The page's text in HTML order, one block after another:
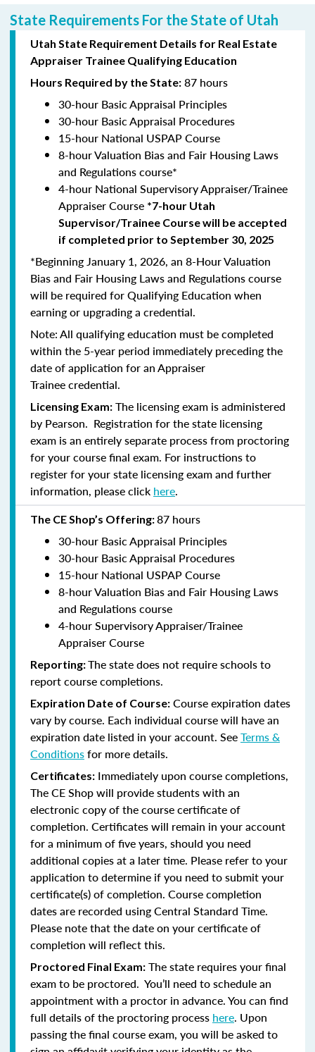
State Requirements For the State of Utah
Utah State Requirement Details for Real Estate
Appraiser Trainee Qualifying Education
Hours Required by the State: 87 hours
30-hour Basic Appraisal Principles
30-hour Basic Appraisal Procedures
15-hour National USPAP Course
8-hour Valuation Bias and Fair Housing Laws
and Regulations course*
4-hour National Supervisory Appraiser/Trainee
Appraiser Course *7-hour Utah
Supervisor/Trainee Course will be accepted
if completed prior to September 30, 2025
*Beginning January 1, 2026, an 8-Hour Valuation
Bias and Fair Housing Laws and Regulations course
will be required for Qualifying Education when
earning or upgrading a credential.
Note: All qualifying education must be completed
within the 5-year period immediately preceding the
date of application for an Appraiser
Trainee credential.
Licensing Exam: The licensing exam is administered
by Pearson. Registration for the state licensing
exam is an entirely separate process from proctoring
for your course final exam. For instructions to
register for your state licensing exam and further
information, please click here.
The CE Shop’s Offering:87 hours
30-hour Basic Appraisal Principles
30-hour Basic Appraisal Procedures
15-hour National USPAP Course
8-hour Valuation Bias and Fair Housing Laws
and Regulations course
4-hour Supervisory Appraiser/Trainee
Appraiser Course
Reporting:The state does not require schools to
report course completions.
Expiration Date of Course: Course expiration dates
vary by course. Each individual course will have an
expiration date listed in your account. SeeTerms &
Conditionsfor more details.
Certificates: Immediately upon course completions,
The CE Shop will provide students with an
electronic copy of the course certificate of
completion. Certificates will remain in your account
for a minimum of five years, should you need
additional copies at a later time. Please refer to your
application to determine if you need to submit your
certificate(s) of completion. Course completion
dates are recorded using Central Standard Time.
Please note that the date on your certificate of
completion will reflect this.
Proctored Final Exam: The state requires your final
exam to be proctored. You’ll need to schedule an
appointment with a proctor in advance. You can find
full details of the proctoring process here. Upon
passing the final course exam, you will be asked to